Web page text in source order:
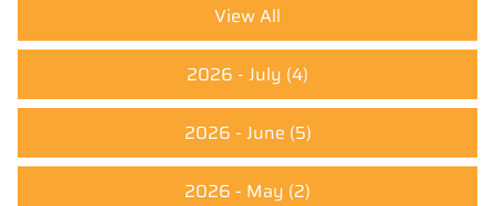
View All
2026 - July (4)
2026 - June (5)
2026 - May (2)